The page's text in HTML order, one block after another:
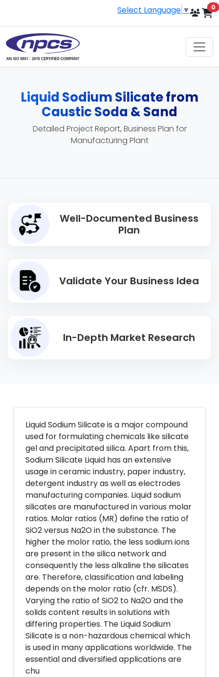
Select Language ▼ 0
Liquid Sodium Silicate from
Caustic Soda & Sand
Detailed Project Report, Business Plan for
Manufacturing Plant
Well-Documented Business
Plan
Validate Your Business Idea
In-Depth Market Research
Liquid Sodium Silicate is a major compound
used for formulating chemicals like silicate
gel and precipitated silica. Apart from this,
Sodium Silicate Liquid has an extensive
usage in ceramic industry, paper industry,
detergent industry as well as electrodes
manufacturing companies. Liquid sodium
silicates are manufactured in various molar
ratios. Molar ratios (MR) define the ratio of
SiO2 versus Na2O in the substance. The
higher the molor ratio, the less sodium ions
are present in the silica network and
consequently the less alkaline the silicates
are. Therefore, classification and labeling
depends on the molor ratio (cfr. MSDS).
Varying the ratio of SiO2 to Na2O and the
solids content results in solutions with
differing properties. The Liquid Sodium
Silicate is a non-hazardous chemical which
is used in many applications worldwide. The
essential and diversified applications are
chu